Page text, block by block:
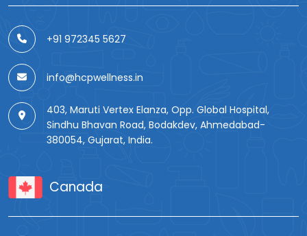
+91 972345 5627
info@hcpwellness.in
403, Maruti Vertex Elanza, Opp. Global Hospital,
Sindhu Bhavan Road, Bodakdev, Ahmedabad-
380054, Gujarat, India.
Canada